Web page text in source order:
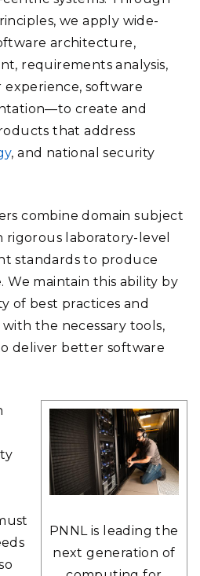
we apply wide-
architecture,
requirements analysis,
software
create and
that address
, and national security
combine domain subject
laboratory-level
standards to produce
We maintain this ability by
of best practices and
the necessary tools,
deliver better software
PNNL is leading the
next generation of